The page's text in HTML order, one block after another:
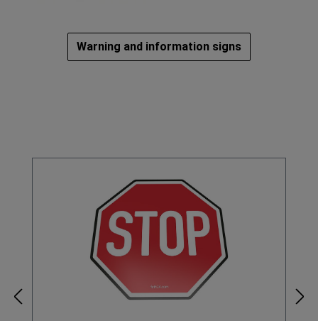
Warning and information signs